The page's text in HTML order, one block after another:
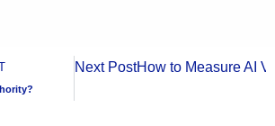
Next PostHow to Measure AI